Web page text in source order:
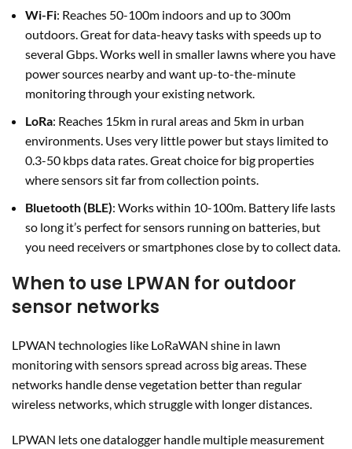
Wi-Fi: Reaches 50-100m indoors and up to 300m
outdoors. Great for data-heavy tasks with speeds up to
several Gbps. Works well in smaller lawns where you have
power sources nearby and want up-to-the-minute
monitoring through your existing network.
LoRa: Reaches 15km in rural areas and 5km in urban
environments. Uses very little power but stays limited to
0.3-50 kbps data rates. Great choice for big properties
where sensors sit far from collection points.
Bluetooth (BLE): Works within 10-100m. Battery life lasts
so long it’s perfect for sensors running on batteries, but
you need receivers or smartphones close by to collect data.
When to use LPWAN for outdoor
sensor networks
LPWAN technologies like LoRaWAN shine in lawn
monitoring with sensors spread across big areas. These
networks handle dense vegetation better than regular
wireless networks, which struggle with longer distances.
LPWAN lets one datalogger handle multiple measurement